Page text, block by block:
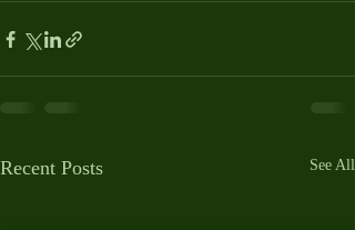
Recent Posts See All